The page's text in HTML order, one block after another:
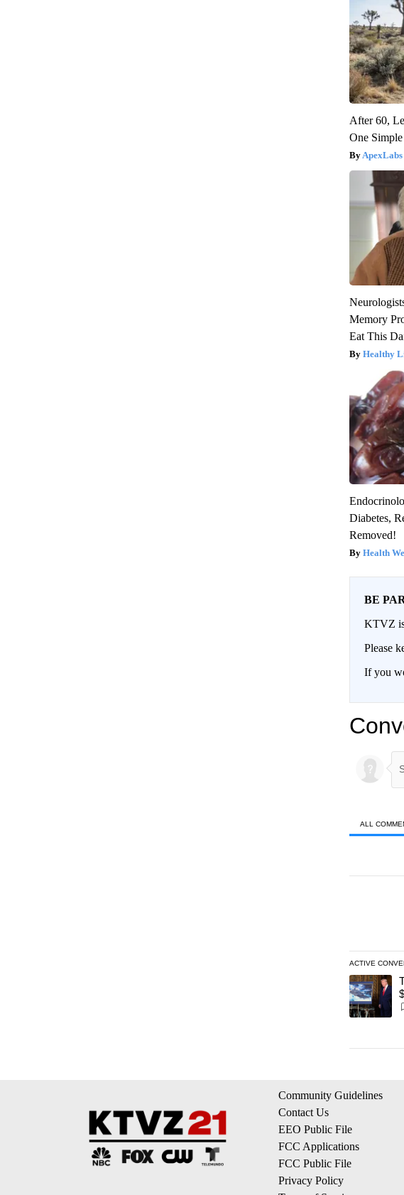
After 60,
One
ApexLabs
Memory
Eat This
Healthy
Diabetes,
Removed!
Health
BE
KTVZ is
Please
If you
ALL
ACTIVE
The
A trending
Community Guidelines
Contact Us
EEO Public File
FCC Applications
FCC Public File
Privacy Policy